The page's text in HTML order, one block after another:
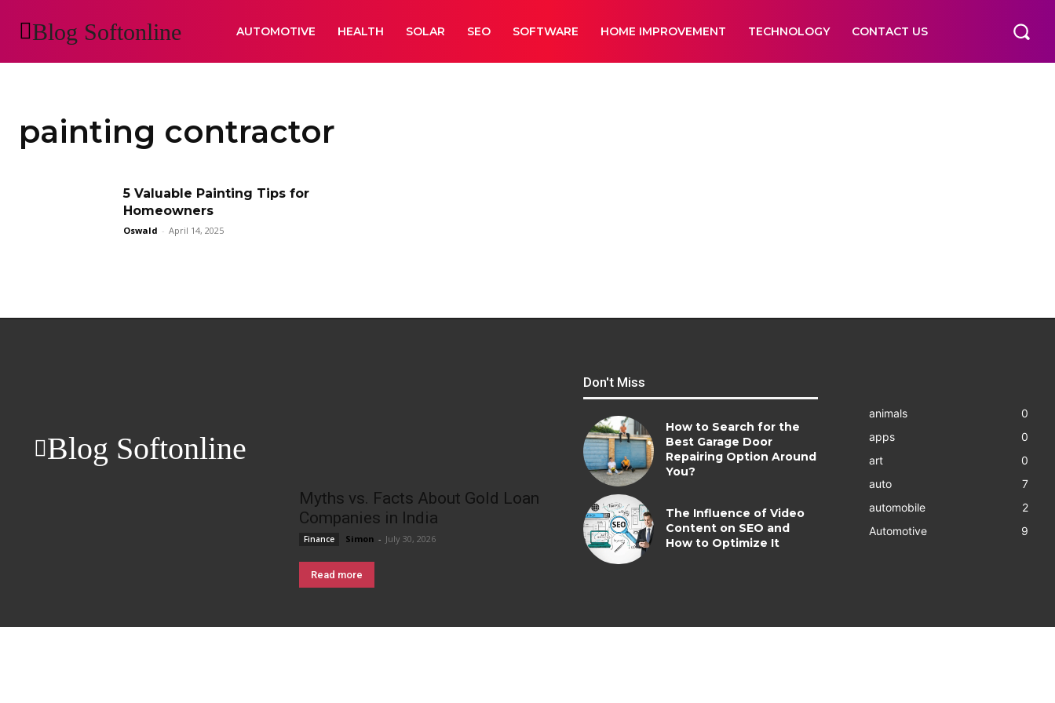
Blog Softonline AUTOMOTIVE HEALTH SOLAR SEO SOFTWARE HOME IMPROVEMENT TECHNOLOGY CONTACT US
painting contractor
5 Valuable Painting Tips for
Homeowners
Oswald - April 14, 2025
Blog Softonline
Myths vs. Facts About Gold Loan
Companies in India
Finance Simon - July 30, 2026
Read more
Don't Miss
How to Search for the
Best Garage Door
Repairing Option Around
You?
The Influence of Video
Content on SEO and
How to Optimize It
animals
0
apps
0
art
0
auto
7
automobile
2
Automotive
9